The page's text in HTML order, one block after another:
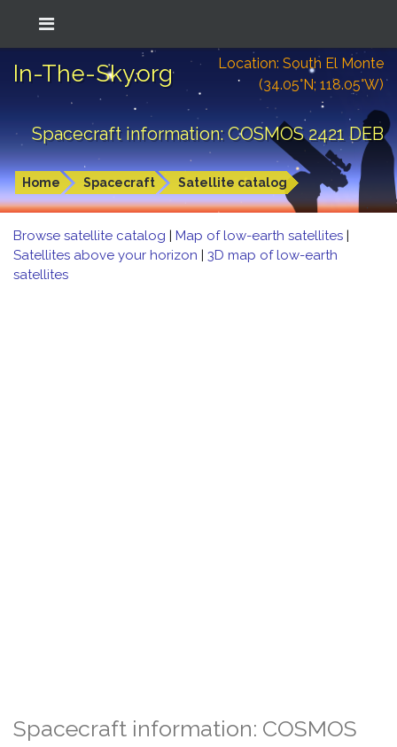
In-The-Sky.org
Location: South El Monte
(34.05°N; 118.05°W)
Spacecraft information: COSMOS 2421 DEB
Home Spacecraft Satellite catalog
Browse satellite catalog | Map of low-earth satellites |
Satellites above your horizon | 3D map of low-earth
satellites
Spacecraft information: COSMOS